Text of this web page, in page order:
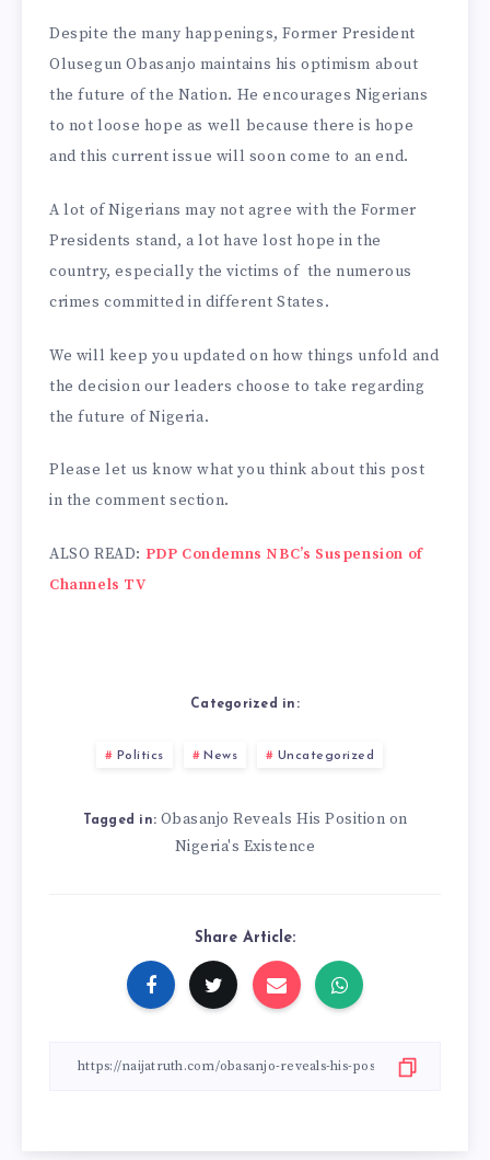
Despite the many happenings, Former President
Olusegun Obasanjo maintains his optimism about
the future of the Nation. He encourages Nigerians
to not loose hope as well because there is hope
and this current issue will soon come to an end.
A lot of Nigerians may not agree with the Former
Presidents stand, a lot have lost hope in the
country, especially the victims of the numerous
crimes committed in different States.
We will keep you updated on how things unfold and
the decision our leaders choose to take regarding
the future of Nigeria.
Please let us know what you think about this post
in the comment section.
ALSO READ: PDP Condemns NBC’s Suspension of
Channels TV
Categorized in:
Politics News Uncategorized
Tagged in: Obasanjo Reveals His Position on
Nigeria's Existence
Share Article: